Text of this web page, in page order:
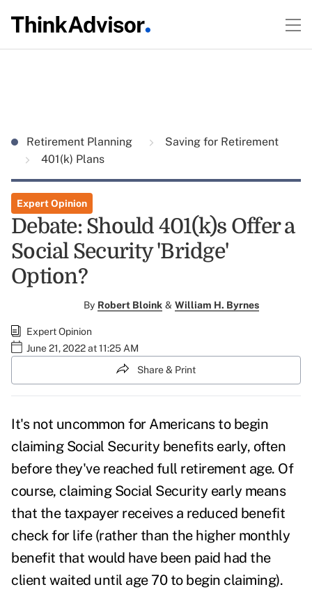
Retirement Planning
Saving for Retirement
401(k) Plans
Expert Opinion
Debate: Should 401(k)s Offer a
Social Security 'Bridge'
Option?
By Robert Bloink & William H. Byrnes
Expert Opinion
June 21, 2022 at 11:25 AM
Share & Print
It's not uncommon for Americans to begin
claiming Social Security benefits early, often
before they've reached full retirement age. Of
course, claiming Social Security early means
that the taxpayer receives a reduced benefit
check for life (rather than the higher monthly
benefit that would have been paid had the
client waited until age 70 to begin claiming).